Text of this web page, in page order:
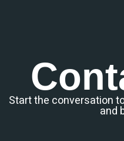
Start the conversation
and